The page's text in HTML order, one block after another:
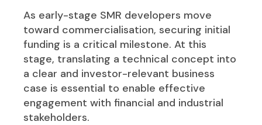
As early-stage SMR developers move
toward commercialisation, securing initial
funding is a critical milestone. At this
stage, translating a technical concept into
a clear and investor-relevant business
case is essential to enable effective
engagement with financial and industrial
stakeholders.